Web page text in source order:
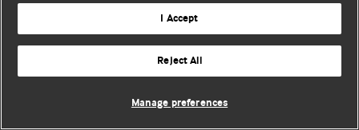
I Accept
Reject All
Manage preferences